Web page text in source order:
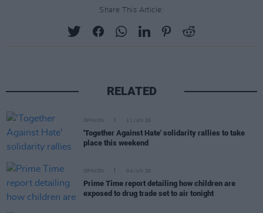
Share This Article:
RELATED
OPINION 11 JUN 26
'Together Against Hate' solidarity rallies to take
place this weekend
OPINION 04 JUN 26
Prime Time report detailing how children are
exposed to drug trade set to air tonight